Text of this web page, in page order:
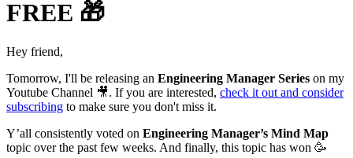
FREE 🎁
Hey friend,
Tomorrow, I'll be releasing an Engineering Manager Series on my
Youtube Channel 🎥. If you are interested, check it out and consider
subscribing to make sure you don't miss it.
Y’all consistently voted on Engineering Manager’s Mind Map
topic over the past few weeks. And finally, this topic has won 🥳